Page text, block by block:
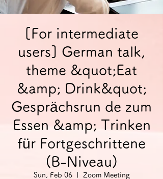
[For intermediate
users] German talk,
theme &quot;Eat
&amp; Drink&quot;
Gesprächsrun de zum
Essen &amp; Trinken
für Fortgeschrittene
(B-Niveau)
Sun, Feb 06
  |
Zoom Meeting